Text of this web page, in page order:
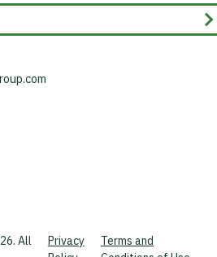
All
Privacy
Terms and